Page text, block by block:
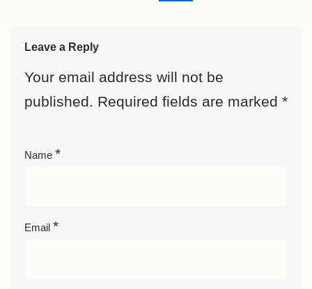
Leave a Reply
Your email address will not be
published. Required fields are marked *
Name *
Email *